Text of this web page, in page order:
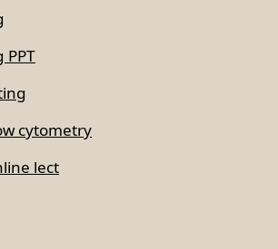
PPT
cytometry
lect